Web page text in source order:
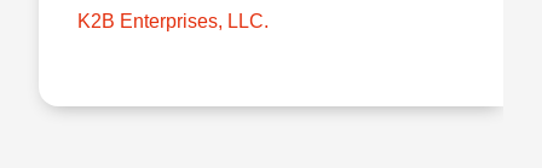
K2B Enterprises, LLC.